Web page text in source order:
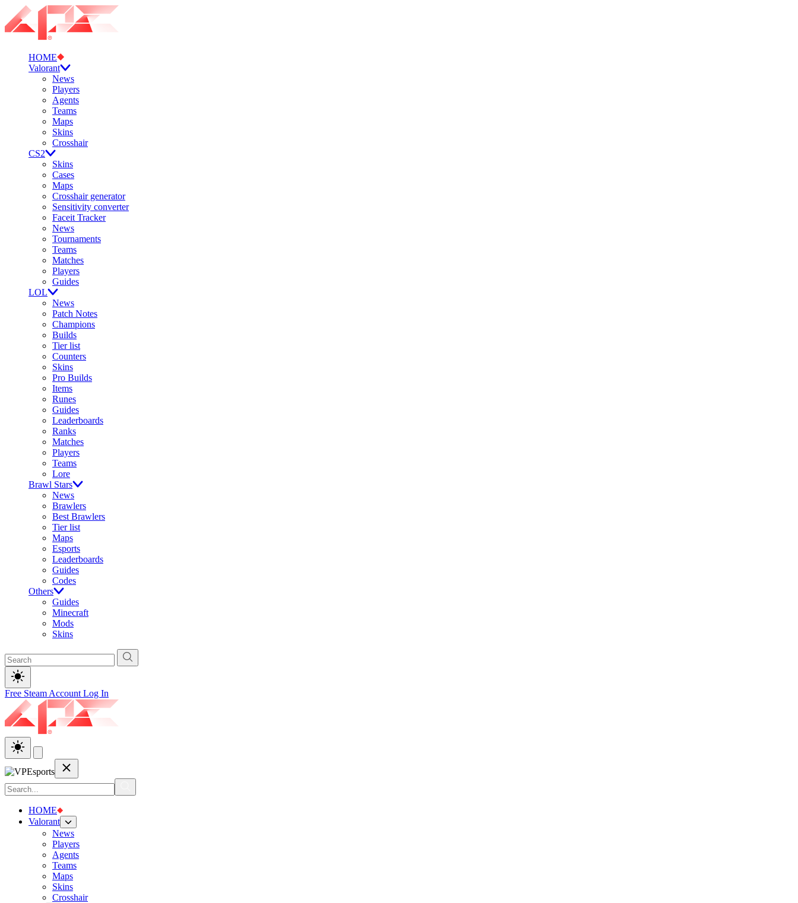
HOME
Valorant
News
Players
Agents
Teams
Maps
Skins
Crosshair
CS2
Skins
Cases
Maps
Crosshair generator
Sensitivity converter
Faceit Tracker
News
Tournaments
Teams
Matches
Players
Guides
LOL
News
Patch Notes
Champions
Builds
Tier list
Counters
Skins
Pro Builds
Items
Runes
Guides
Leaderboards
Ranks
Matches
Players
Teams
Lore
Brawl Stars
News
Brawlers
Best Brawlers
Tier list
Maps
Esports
Leaderboards
Guides
Codes
Others
Guides
Minecraft
Mods
Skins
Free Steam Account Log In
HOME
Valorant
News
Players
Agents
Teams
Maps
Skins
Crosshair